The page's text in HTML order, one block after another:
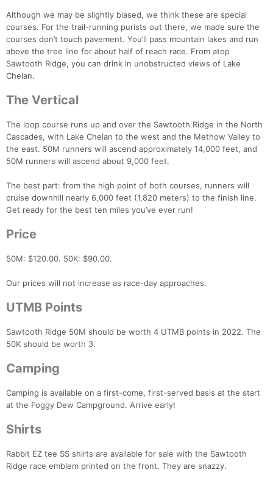
Although we may be slightly biased, we think these are special
courses. For the trail-running purists out there, we made sure the
courses don’t touch pavement. You’ll pass mountain lakes and run
above the tree line for about half of reach race. From atop
Sawtooth Ridge, you can drink in unobstructed views of Lake
Chelan.
The Vertical
The loop course runs up and over the Sawtooth Ridge in the North
Cascades, with Lake Chelan to the west and the Methow Valley to
the east. 50M runners will ascend approximately 14,000 feet, and
50M runners will ascend about 9,000 feet.
The best part: from the high point of both courses, runners will
cruise downhill nearly 6,000 feet (1,820 meters) to the finish line.
Get ready for the best ten miles you’ve ever run!
Price
50M: $120.00. 50K: $90.00.
Our prices will not increase as race-day approaches.
UTMB Points
Sawtooth Ridge 50M should be worth 4 UTMB points in 2022. The
50K should be worth 3.
Camping
Camping is available on a first-come, first-served basis at the start
at the Foggy Dew Campground. Arrive early!
Shirts
Rabbit EZ tee SS shirts are available for sale with the Sawtooth
Ridge race emblem printed on the front. They are snazzy.